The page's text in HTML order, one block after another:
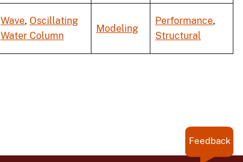
Wave, Oscillating
Water Column
Modeling
Performance,
Structural
Feedback